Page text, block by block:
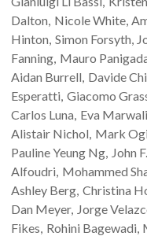
Dalton NicoleWhite
Hinton Simon Forsyth
Fanning Mauro
Aidan Burrell Davide
Esperatti Giacomo
Carlos Luna Eva Marwali
Alistair Nichol Mark
Pauline Yeung Ng John F.
Alfoudri Mohammed
Ashley Berg Christina
Dan Meyer Jorge
Fikes Rohini Bagewadi